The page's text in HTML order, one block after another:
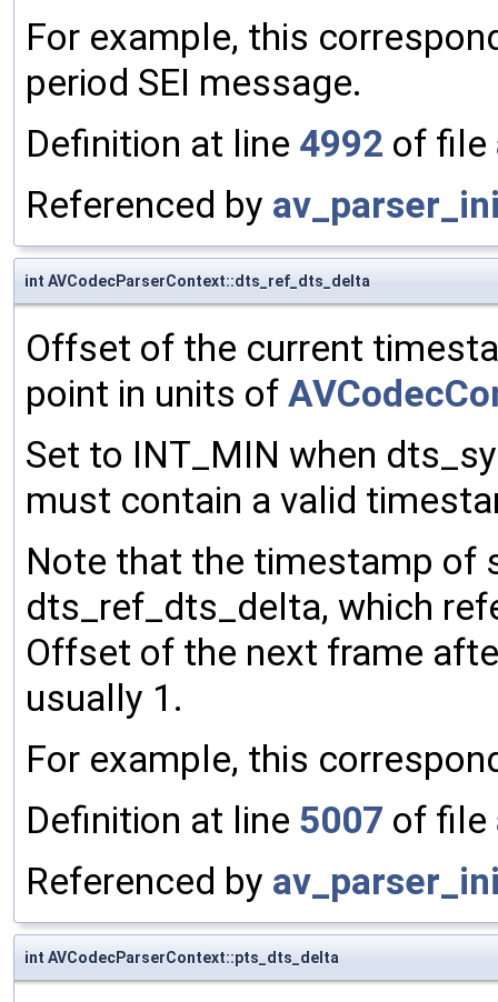
For example, this
period SEI message.
Definition at line 4992 of file
Referenced by
int AVCodecParserContext::dts_ref_dts_delta
Offset of the current
point in units of
Set to INT_MIN when
must contain a valid
Note that the timestamp of
dts_ref_dts_delta, which
Offset of the next frame
usually 1.
For example, this
Definition at line 5007 of file
Referenced by
int AVCodecParserContext::pts_dts_delta